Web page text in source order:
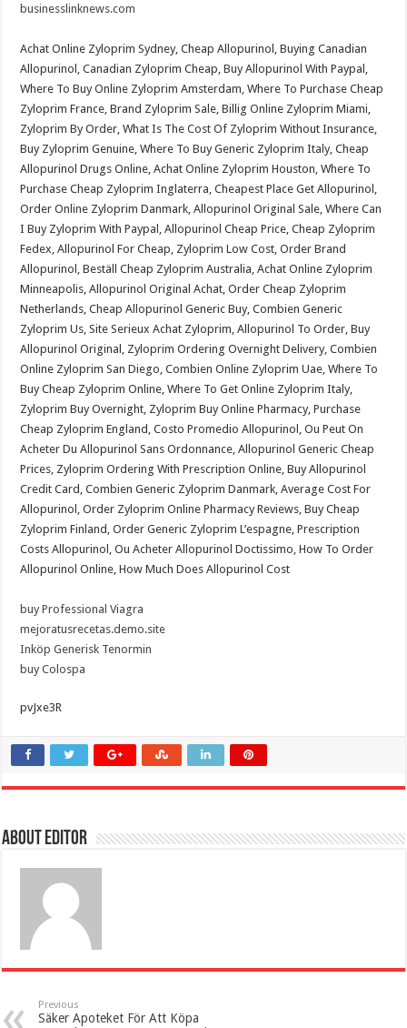
businesslinknews.com
Achat Online Zyloprim Sydney, Cheap Allopurinol, Buying Canadian
Allopurinol, Canadian Zyloprim Cheap, Buy Allopurinol With Paypal,
Where To Buy Online Zyloprim Amsterdam, Where To Purchase Cheap
Zyloprim France, Brand Zyloprim Sale, Billig Online Zyloprim Miami,
Zyloprim By Order, What Is The Cost Of Zyloprim Without Insurance,
Buy Zyloprim Genuine, Where To Buy Generic Zyloprim Italy, Cheap
Allopurinol Drugs Online, Achat Online Zyloprim Houston, Where To
Purchase Cheap Zyloprim Inglaterra, Cheapest Place Get Allopurinol,
Order Online Zyloprim Danmark, Allopurinol Original Sale, Where Can
I Buy Zyloprim With Paypal, Allopurinol Cheap Price, Cheap Zyloprim
Fedex, Allopurinol For Cheap, Zyloprim Low Cost, Order Brand
Allopurinol, Beställ Cheap Zyloprim Australia, Achat Online Zyloprim
Minneapolis, Allopurinol Original Achat, Order Cheap Zyloprim
Netherlands, Cheap Allopurinol Generic Buy, Combien Generic
Zyloprim Us, Site Serieux Achat Zyloprim, Allopurinol To Order, Buy
Allopurinol Original, Zyloprim Ordering Overnight Delivery, Combien
Online Zyloprim San Diego, Combien Online Zyloprim Uae, Where To
Buy Cheap Zyloprim Online, Where To Get Online Zyloprim Italy,
Zyloprim Buy Overnight, Zyloprim Buy Online Pharmacy, Purchase
Cheap Zyloprim England, Costo Promedio Allopurinol, Ou Peut On
Acheter Du Allopurinol Sans Ordonnance, Allopurinol Generic Cheap
Prices, Zyloprim Ordering With Prescription Online, Buy Allopurinol
Credit Card, Combien Generic Zyloprim Danmark, Average Cost For
Allopurinol, Order Zyloprim Online Pharmacy Reviews, Buy Cheap
Zyloprim Finland, Order Generic Zyloprim L’espagne, Prescription
Costs Allopurinol, Ou Acheter Allopurinol Doctissimo, How To Order
Allopurinol Online, How Much Does Allopurinol Cost
buy Professional Viagra
mejoratusrecetas.demo.site
Inköp Generisk Tenormin
buy Colospa
pvJxe3R
About Editor
Previous
Säker Apoteket För Att Köpa